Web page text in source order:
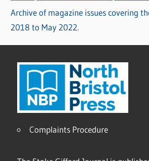
Archive of magazine issues covering
2018 to May 2022.
Complaints Procedure